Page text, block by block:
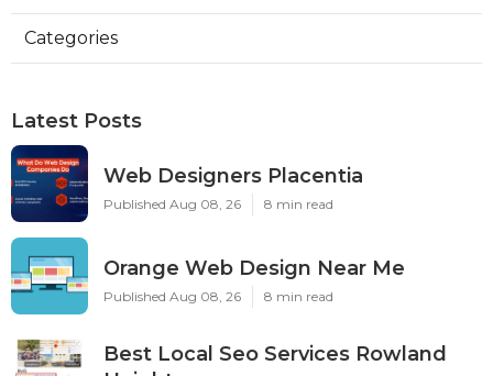
Categories
Latest Posts
Web Designers Placentia
Published Aug 08, 26 8 min read
Orange Web Design Near Me
Published Aug 08, 26 8 min read
Best Local Seo Services Rowland